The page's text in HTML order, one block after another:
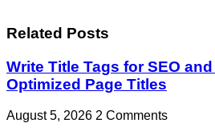
Related Posts
Write Title Tags for SEO
Optimized Page Titles
August 5, 2026 2 Comments